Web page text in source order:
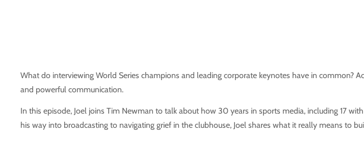
What do interviewing World Series champions and leading corporate keynotes have in common?
and powerful communication.
In this episode, Joel joins Tim Newman to talk about how 30 years in sports media, including 17
his way into broadcasting to navigating grief in the clubhouse, Joel shares what it really means to